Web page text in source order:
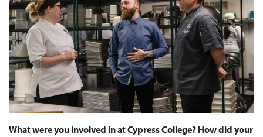
What were you involved in at Cypress College? How did your